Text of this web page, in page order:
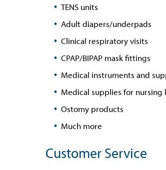
TENS units
Adult diapers/underpads
Clinical respiratory visits
CPAP/BIPAP mask fittings
Medical instruments and
Medical supplies for nursing
Ostomy products
Much more
Customer Service